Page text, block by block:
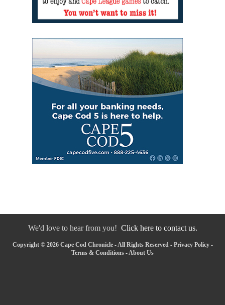
We'd love to hear from you! Click here to contact us.
Copyright © 2026 Cape Cod Chronicle - All Rights Reserved - Privacy Policy-
Terms & Conditions -About Us